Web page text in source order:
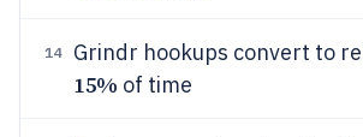
14 Grindr hookups convert to
15% of time